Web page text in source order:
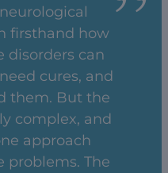
firsthand how
disorders can
cures, and
them. But the
complex, and
approach
problems. The